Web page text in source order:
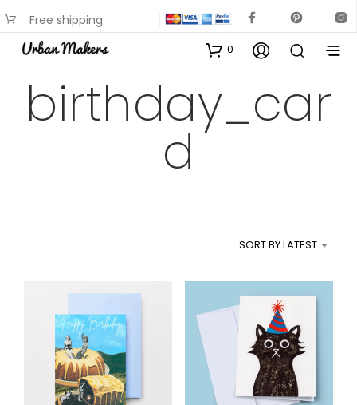
Free shipping
available on most items
0
birthday_car
d
SORT BY LATEST